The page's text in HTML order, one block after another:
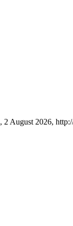
, 2 August 2026,